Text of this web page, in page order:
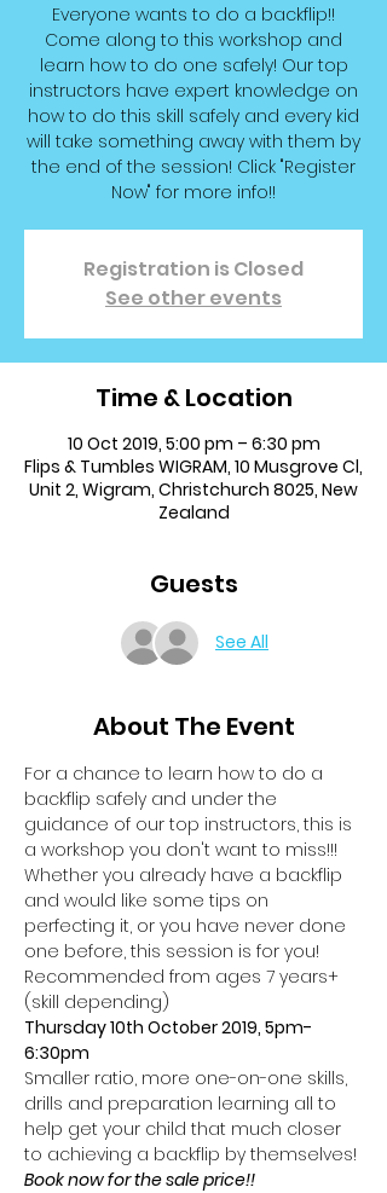
Everyone wants to do a backflip!!
Come along to this workshop and
learn how to do one safely! Our top
instructors have expert knowledge on
how to do this skill safely and every kid
will take something away with them by
the end of the session! Click "Register
Now" for more info!!
Registration is Closed
See other events
Time & Location
10 Oct 2019, 5:00 pm – 6:30 pm
Flips & Tumbles WIGRAM, 10 Musgrove Cl,
Unit 2, Wigram, Christchurch 8025, New
Zealand
Guests
See All
About The Event
For a chance to learn how to do a
backflip safely and under the
guidance of our top instructors, this is
a workshop you don't want to miss!!!
Whether you already have a backflip
and would like some tips on
perfecting it, or you have never done
one before, this session is for you!
Recommended from ages 7 years+
(skill depending)
Thursday 10th October 2019, 5pm-
6:30pm
Smaller ratio, more one-on-one skills,
drills and preparation learning all to
help get your child that much closer
to achieving a backflip by themselves!
Book now for the sale price!!